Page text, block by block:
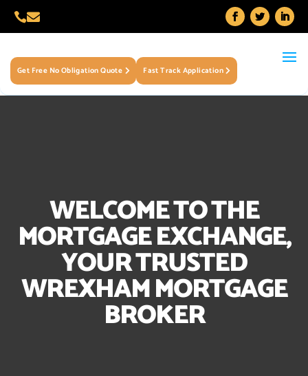

Get Free No Obligation Quote Fast Track Application
WELCOME TO THE
MORTGAGE EXCHANGE,
YOUR TRUSTED
WREXHAM MORTGAGE
BROKER